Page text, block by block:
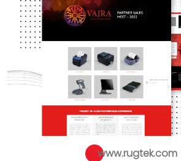
www.rugtek.com